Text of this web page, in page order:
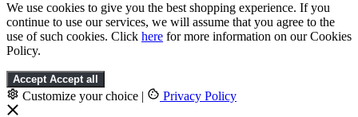
We use cookies to give you the best shopping experience. If you
continue to use our services, we will assume that you agree to the
use of such cookies. Click here for more information on our Cookies
Policy.
Accept Accept all
Customize your choice | Privacy Policy